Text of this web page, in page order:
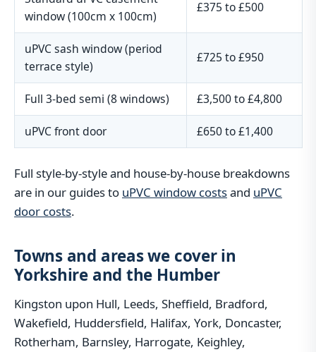
window (100cm x 100cm)
£375 to £500
uPVC sash window (period
terrace style)
£725 to £950
Full 3-bed semi (8 windows) £3,500 to £4,800
uPVC front door £650 to £1,400
Full style-by-style and house-by-house breakdowns
are in our guides to uPVC window costsand uPVC
door costs.
Towns and areas we cover in
Yorkshire and the Humber
Kingston upon Hull, Leeds, Sheffield, Bradford,
Wakefield, Huddersfield, Halifax, York, Doncaster,
Rotherham, Barnsley, Harrogate, Keighley,